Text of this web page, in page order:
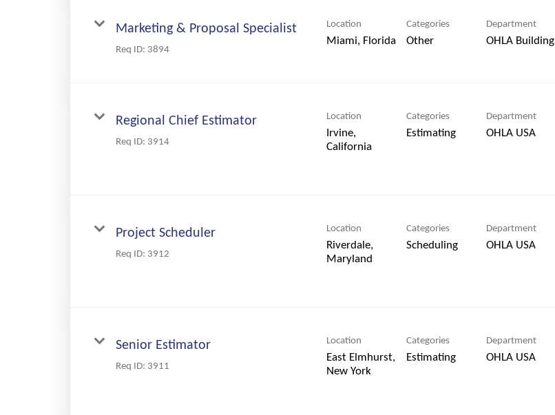
Marketing & Proposal Specialist
Req ID: 3894
Location Categories
Other
Department
OHLA Building
Regional Chief Estimator
Req ID: 3914
Location
Irvine,
Categories
Estimating
Department
OHLA USA
Project Scheduler
Req ID: 3912
Location
Riverdale,
Categories
Scheduling
Department
OHLA USA
Senior Estimator
Req ID: 3911
Location
East Elmhurst,
Categories
Estimating
Department
OHLA USA